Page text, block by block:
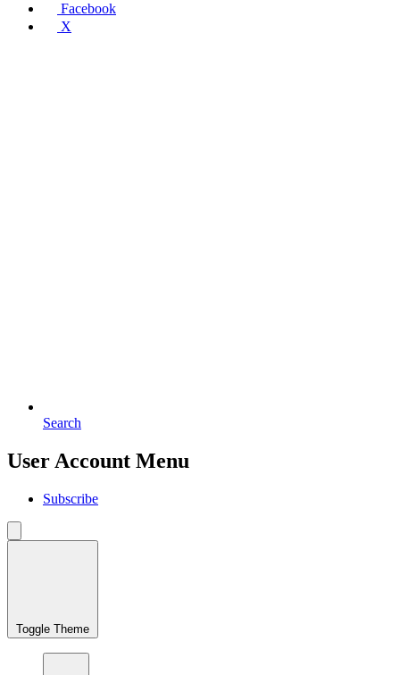
Facebook
X
Search
User Account Menu
Subscribe
Toggle Theme